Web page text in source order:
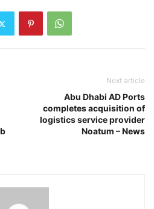
Next article
Abu Dhabi AD Ports
completes acquisition of
logistics service provider
Noatum – News